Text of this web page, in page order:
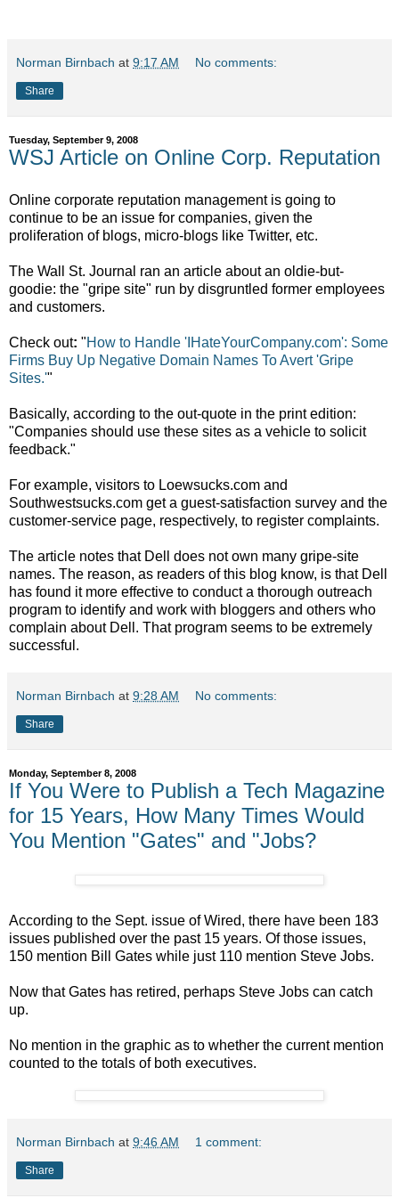
Norman Birnbach at 9:17 AM No comments:
Share
Tuesday, September 9, 2008
WSJ Article on Online Corp. Reputation
Online corporate reputation management is going to
continue to be an issue for companies, given the
proliferation of blogs, micro-blogs like Twitter, etc.
The Wall St. Journal ran an article about an oldie-but-
goodie: the "gripe site" run by disgruntled former employees
and customers.
Check out: "How to Handle 'IHateYourCompany.com': Some
Firms Buy Up Negative Domain Names To Avert 'Gripe
Sites.'"
Basically, according to the out-quote in the print edition:
"Companies should use these sites as a vehicle to solicit
feedback."
For example, visitors to Loewsucks.com and
Southwestsucks.com get a guest-satisfaction survey and the
customer-service page, respectively, to register complaints.
The article notes that Dell does not own many gripe-site
names. The reason, as readers of this blog know, is that Dell
has found it more effective to conduct a thorough outreach
program to identify and work with bloggers and others who
complain about Dell. That program seems to be extremely
successful.
Norman Birnbach at 9:28 AM No comments:
Share
Monday, September 8, 2008
If You Were to Publish a Tech Magazine
for 15 Years, How Many Times Would
You Mention "Gates" and "Jobs?
According to the Sept. issue of Wired, there have been 183
issues published over the past 15 years. Of those issues,
150 mention Bill Gates while just 110 mention Steve Jobs.
Now that Gates has retired, perhaps Steve Jobs can catch
up.
No mention in the graphic as to whether the current mention
counted to the totals of both executives.
Norman Birnbach at 9:46 AM 1 comment:
Share